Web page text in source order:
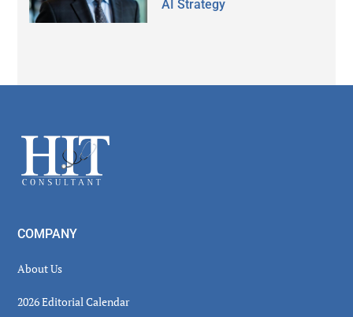
AI Strategy
Footer
COMPANY
About Us
2026 Editorial Calendar